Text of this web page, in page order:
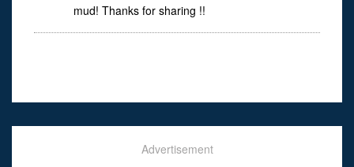
mud! Thanks for sharing !!
Advertisement